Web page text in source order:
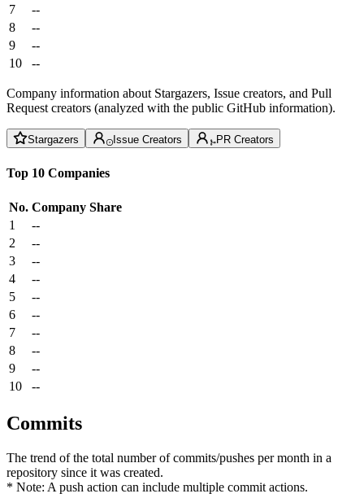
7
--
8
--
9
--
10
--
Company information about Stargazers, Issue creators, and Pull
Request creators (analyzed with the public GitHub information).
Stargazers Issue Creators PR Creators
Top 10 Companies
No. Company Share
1
--
2
--
3
--
4
--
5
--
6
--
7
--
8
--
9
--
10
--
Commits
The trend of the total number of commits/pushes per month in a
repository since it was created.
* Note: A push action can include multiple commit actions.